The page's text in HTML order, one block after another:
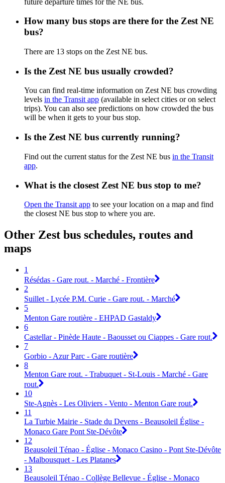
How many bus stops are there for the Zest NE
bus?
There are 13 stops on the Zest NE bus.
Is the Zest NE bus usually crowded?
You can find real-time information on Zest NE bus crowding
levels in the Transit app (available in select cities or on select
trips). You can also see predictions on how crowded the bus
will be when it gets to your bus stop.
Is the Zest NE bus currently running?
Find out the current status for the Zest NE bus in the Transit
app.
What is the closest Zest NE bus stop to me?
Open the Transit app to see your location on a map and find
the closest NE bus stop to where you are.
Other Zest bus schedules, routes and
maps
1
Résédas - Gare rout. - Marché - Frontière
2
Suillet - Lycée P.M. Curie - Gare rout. - Marché
5
Menton Gare routière - EHPAD Gastaldy
6
Castellar - Pinède Haute - Baousset ou Ciappes - Gare rout.
7
Gorbio - Azur Parc - Gare routière
8
Menton Gare rout. - Trabuquet - St-Louis - Marché - Gare
rout.
10
Ste-Agnès - Les Oliviers - Vento - Menton Gare rout.
11
La Turbie Mairie - Stade du Devens - Beausoleil Église -
Monaco Gare Pont Ste-Dévôte
12
Beausoleil Ténao - Église - Monaco Casino - Pont Ste-Dévôte
- Malbousquet - Les Platanes
13
Beausoleil Ténao - Collège Bellevue - Église - Monaco